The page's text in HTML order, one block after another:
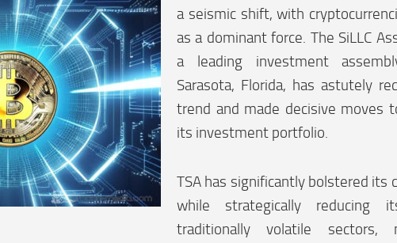
a seismic shift, with
as a dominant force. The SiLLC
a leading investment
Sarasota, Florida, has astutely
trend and made decisive moves
its investment portfolio.
TSA has significantly bolstered its
while strategically reducing
traditionally volatile sectors,